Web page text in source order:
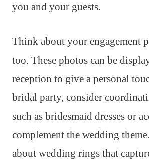
you and your guests.
Think about your engagement
too. These photos can be
reception to give a personal
bridal party, consider
such as bridesmaid dresses or
complement the wedding
about wedding rings that